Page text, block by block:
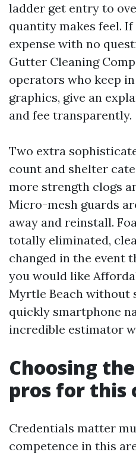
ladder get entry to
quantity makes feel.
expense with no
Gutter Cleaning
operators who keep
graphics, give an
and fee transparently.
Two extra
count and shelter
more strength clogs
Micro-mesh guards
away and reinstall.
totally eliminated,
changed in the event
you would like
Myrtle Beach without
quickly smartphone
incredible estimator
Choosing
pros for this
Credentials matter
competence in this